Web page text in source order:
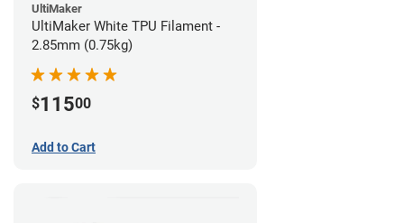
UltiMaker
UltiMaker White TPU Filament -
2.85mm (0.75kg)
$11500
Add to Cart